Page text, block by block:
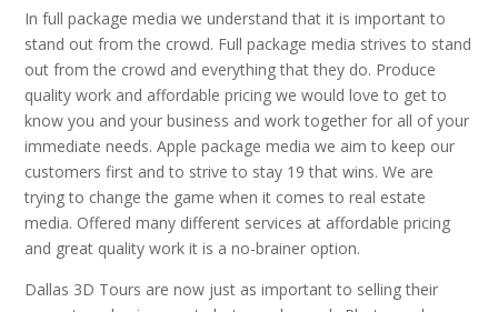
In full package media we understand that it is important to
stand out from the crowd. Full package media strives to stand
out from the crowd and everything that they do. Produce
quality work and affordable pricing we would love to get to
know you and your business and work together for all of your
immediate needs. Apple package media we aim to keep our
customers first and to strive to stay 19 that wins. We are
trying to change the game when it comes to real estate
media. Offered many different services at affordable pricing
and great quality work it is a no-brainer option.
Dallas 3D Tours are now just as important to selling their